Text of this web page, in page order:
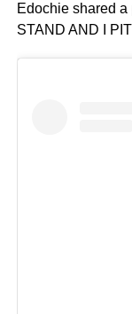
Edochie shared a
STAND AND I